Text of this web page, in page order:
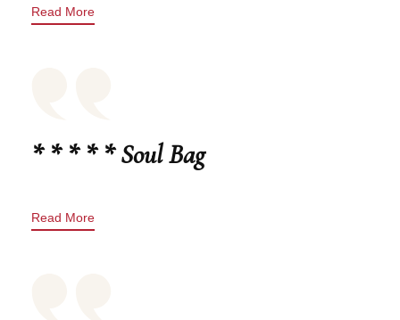
Read More
* * * * * Soul Bag
Read More